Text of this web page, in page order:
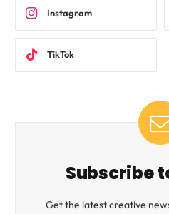
Instagram
TikTok
Subscribe
Get the latest creative